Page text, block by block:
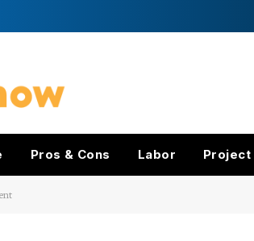
Pros & Cons Labor Project